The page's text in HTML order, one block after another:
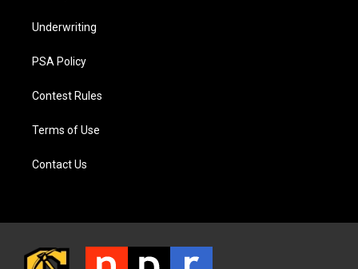
Underwriting
PSA Policy
Contest Rules
Terms of Use
Contact Us